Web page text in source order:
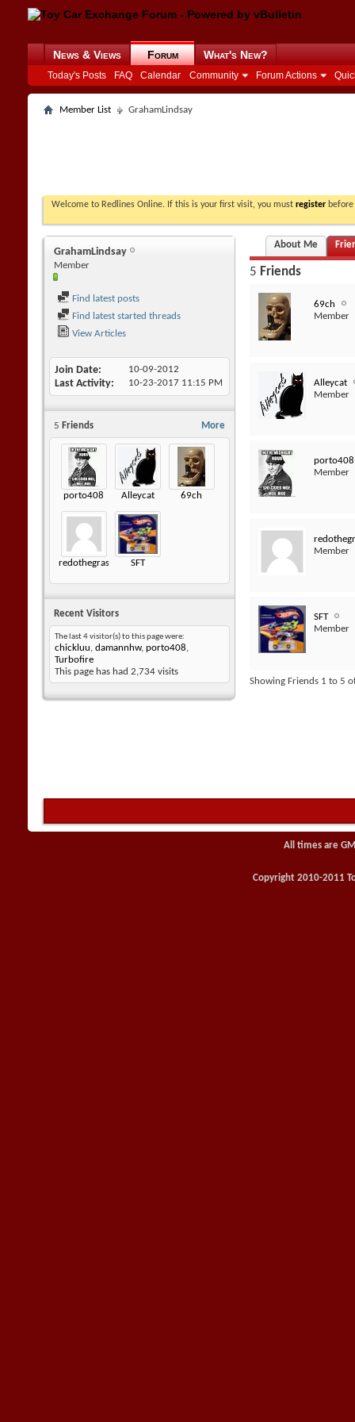
News & Views Forum
Today's Posts FAQ Calendar Community Forum Actions
What's New?
Member List GrahamLindsay
Welcome to Redlines Online. If this is your first visit, you must register
GrahamLindsay
Member
Find latest posts
Find latest started threads
View Articles
Join Date 10-09-2012
Last Activity 10-23-2017 11:15 PM
More
5 Friends
porto408 Alleycat 69ch
redothegrasshopper
SFT
Recent Visitors
The last 4 visitor(s) to this page were:
chickluu, damannhw, porto408,
Turbofire
This page has had 2,734 visits
About Me
5 Friends
69ch
Member
Alleycat
Member
porto408
Member
Member
SFT
Member
Showing Friends 1 to 5
All times are
Copyright 2010-2011